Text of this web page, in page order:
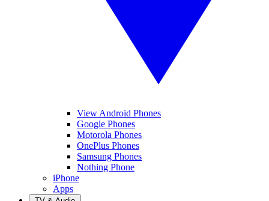
View Android Phones
Google Phones
Motorola Phones
OnePlus Phones
Samsung Phones
Nothing Phone
iPhone
Apps